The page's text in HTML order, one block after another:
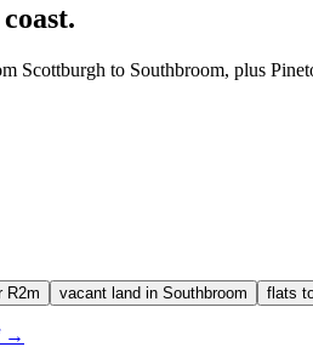
Scottburgh to Southbroom, plus
R2m vacant land in Southbroom flats
→